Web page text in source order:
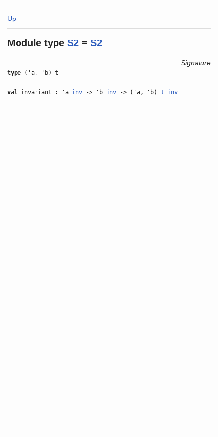
Up
Module type S2 =S2
Signature
type ('a, 'b) t
val invariant : 'a inv -> 'b inv -> ('a, 'b)t inv